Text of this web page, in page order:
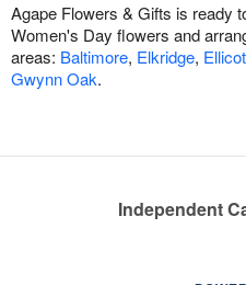
Agape Flowers & Gifts is ready
Women's Day flowers and
areas: Baltimore, Elkridge,
Gwynn Oak.
Independent